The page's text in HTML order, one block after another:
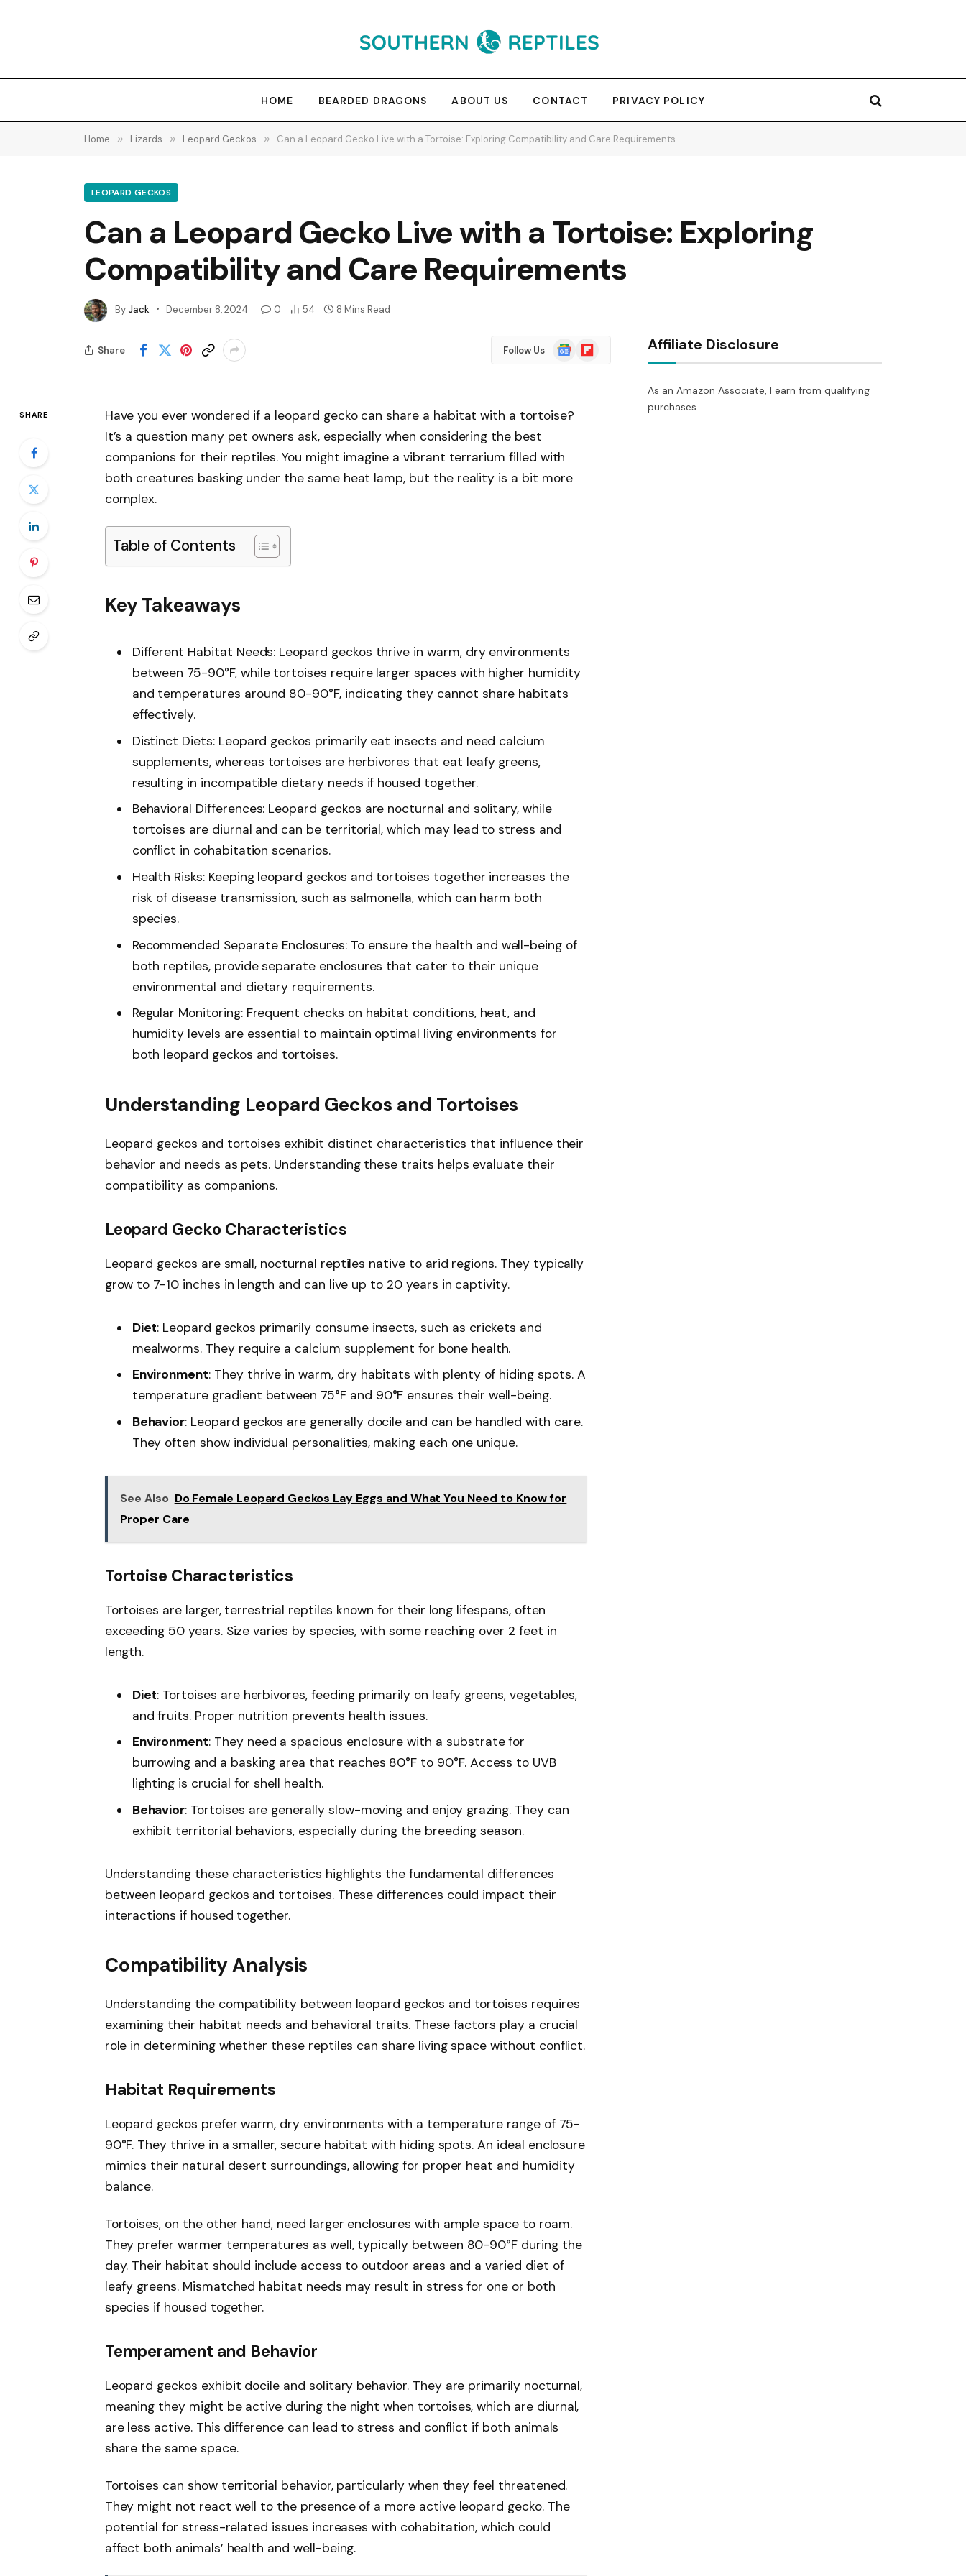
HOME BEARDED DRAGONS ABOUT US CONTACT PRIVACY POLICY
Home » Lizards » Leopard Geckos » Can a Leopard Gecko Live with a Tortoise: Exploring Compatibility and Care Requirements
LEOPARD GECKOS
Can a Leopard Gecko Live with a Tortoise: Exploring
Compatibility and Care Requirements
ByJack December 8, 2024 0 54 8 Mins Read
Share Follow Us
Google
News
Flipboard
SHARE
Have you ever wondered if a leopard gecko can share a habitat with a tortoise?
It’s a question many pet owners ask, especially when considering the best
companions for their reptiles. You might imagine a vibrant terrarium filled with
both creatures basking under the same heat lamp, but the reality is a bit more
complex.
Table of Contents
Key Takeaways
Different Habitat Needs: Leopard geckos thrive in warm, dry environments
between 75-90°F, while tortoises require larger spaces with higher humidity
and temperatures around 80-90°F, indicating they cannot share habitats
effectively.
Distinct Diets: Leopard geckos primarily eat insects and need calcium
supplements, whereas tortoises are herbivores that eat leafy greens,
resulting in incompatible dietary needs if housed together.
Behavioral Differences: Leopard geckos are nocturnal and solitary, while
tortoises are diurnal and can be territorial, which may lead to stress and
conflict in cohabitation scenarios.
Health Risks: Keeping leopard geckos and tortoises together increases the
risk of disease transmission, such as salmonella, which can harm both
species.
Recommended Separate Enclosures: To ensure the health and well-being of
both reptiles, provide separate enclosures that cater to their unique
environmental and dietary requirements.
Regular Monitoring: Frequent checks on habitat conditions, heat, and
humidity levels are essential to maintain optimal living environments for
both leopard geckos and tortoises.
Understanding Leopard Geckos and Tortoises
Leopard geckos and tortoises exhibit distinct characteristics that influence their
behavior and needs as pets. Understanding these traits helps evaluate their
compatibility as companions.
Leopard Gecko Characteristics
Leopard geckos are small, nocturnal reptiles native to arid regions. They typically
grow to 7-10 inches in length and can live up to 20 years in captivity.
Diet: Leopard geckos primarily consume insects, such as crickets and
mealworms. They require a calcium supplement for bone health.
Environment: They thrive in warm, dry habitats with plenty of hiding spots. A
temperature gradient between 75°F and 90°F ensures their well-being.
Behavior: Leopard geckos are generally docile and can be handled with care.
They often show individual personalities, making each one unique.
See Also Do Female Leopard Geckos Lay Eggs and What You Need to Know for
Proper Care
Tortoise Characteristics
Tortoises are larger, terrestrial reptiles known for their long lifespans, often
exceeding 50 years. Size varies by species, with some reaching over 2 feet in
length.
Diet: Tortoises are herbivores, feeding primarily on leafy greens, vegetables,
and fruits. Proper nutrition prevents health issues.
Environment: They need a spacious enclosure with a substrate for
burrowing and a basking area that reaches 80°F to 90°F. Access to UVB
lighting is crucial for shell health.
Behavior: Tortoises are generally slow-moving and enjoy grazing. They can
exhibit territorial behaviors, especially during the breeding season.
Understanding these characteristics highlights the fundamental differences
between leopard geckos and tortoises. These differences could impact their
interactions if housed together.
Compatibility Analysis
Understanding the compatibility between leopard geckos and tortoises requires
examining their habitat needs and behavioral traits. These factors play a crucial
role in determining whether these reptiles can share living space without conflict.
Habitat Requirements
Leopard geckos prefer warm, dry environments with a temperature range of 75-
90°F. They thrive in a smaller, secure habitat with hiding spots. An ideal enclosure
mimics their natural desert surroundings, allowing for proper heat and humidity
balance.
Tortoises, on the other hand, need larger enclosures with ample space to roam.
They prefer warmer temperatures as well, typically between 80-90°F during the
day. Their habitat should include access to outdoor areas and a varied diet of
leafy greens. Mismatched habitat needs may result in stress for one or both
species if housed together.
Temperament and Behavior
Leopard geckos exhibit docile and solitary behavior. They are primarily nocturnal,
meaning they might be active during the night when tortoises, which are diurnal,
are less active. This difference can lead to stress and conflict if both animals
share the same space.
Tortoises can show territorial behavior, particularly when they feel threatened.
They might not react well to the presence of a more active leopard gecko. The
potential for stress-related issues increases with cohabitation, which could
affect both animals’ health and well-being.
Affiliate Disclosure
As an Amazon Associate, I earn from qualifying
purchases.